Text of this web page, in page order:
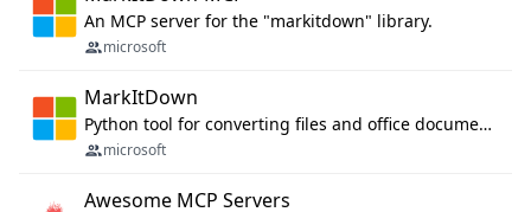
An MCP server for the "markitdown" library.
microsoft
MarkItDown
Python tool for converting files and office documents to Markdown.
microsoft
Awesome MCP Servers